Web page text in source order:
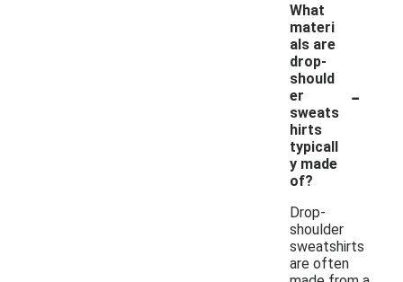
What
materi
als are
drop-
should
er
sweats
hirts
typicall
y made
of?
-
Drop-
shoulder
sweatshirts
are often